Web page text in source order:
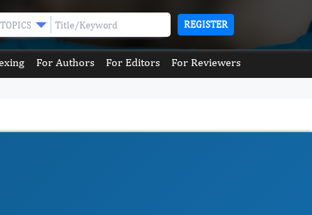
TOPICS REGISTER
For Authors For Editors For Reviewers